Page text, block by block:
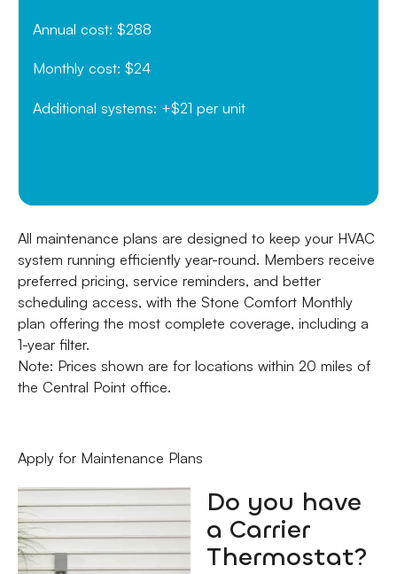
Annual cost: $288
Monthly cost: $24
Additional systems: +$21 per unit
All maintenance plans are designed to keep your HVAC
system running efficiently year-round. Members receive
preferred pricing, service reminders, and better
scheduling access, with the Stone Comfort Monthly
plan offering the most complete coverage, including a
1-year filter.
Note: Prices shown are for locations within 20 miles of
the Central Point office.
Apply for Maintenance Plans
Do you have
a Carrier
Thermostat?